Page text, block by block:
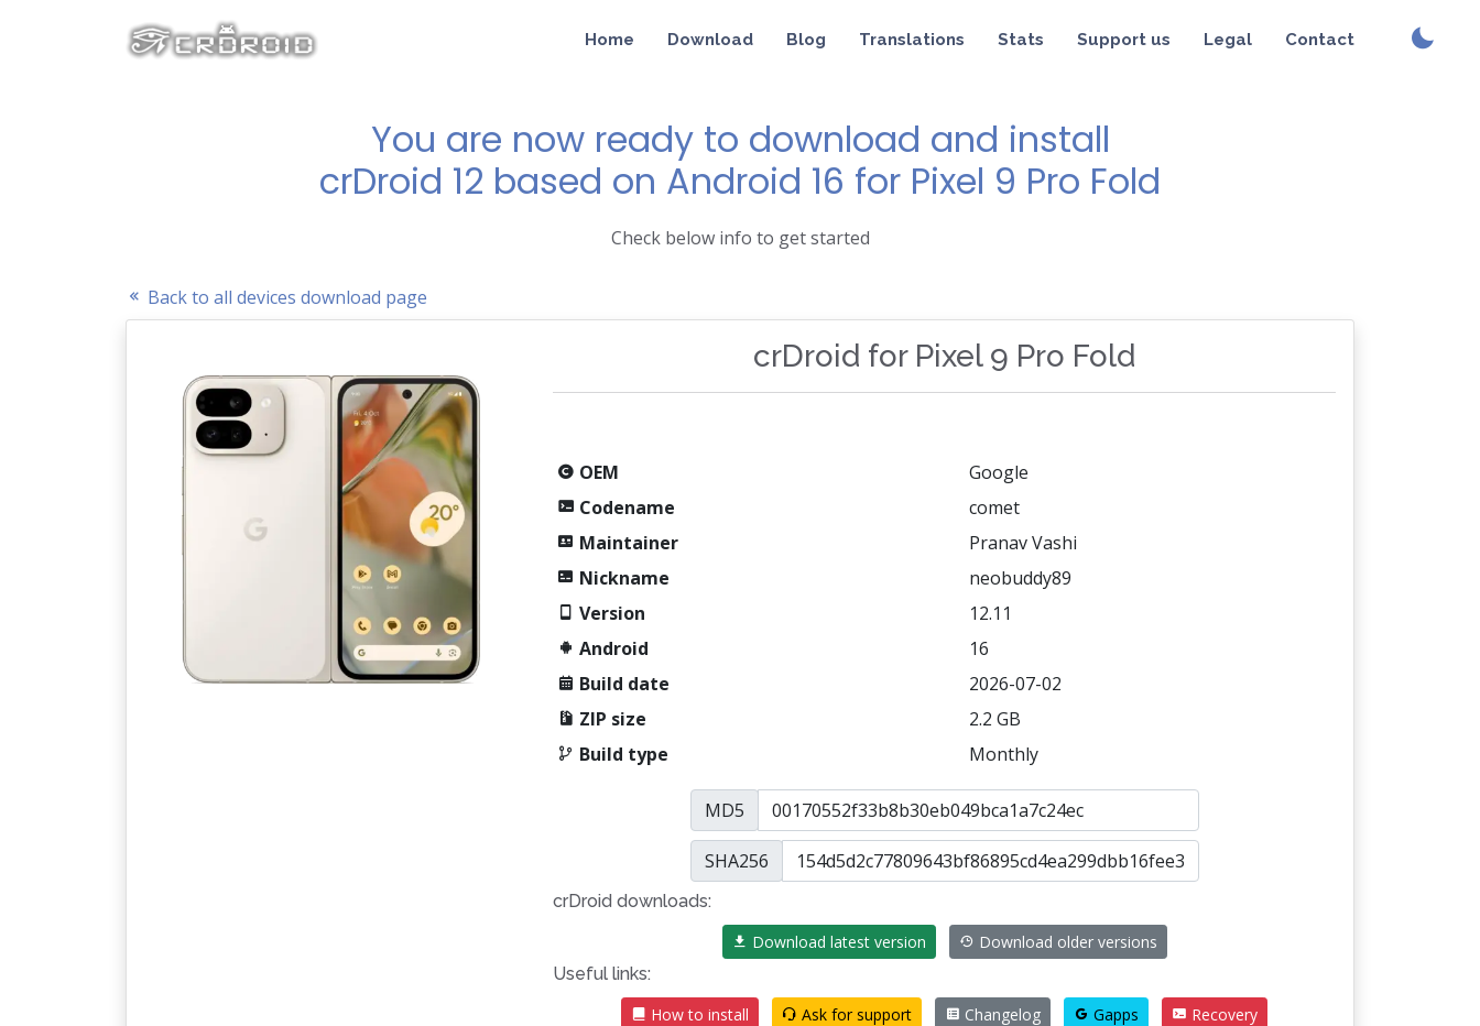
Home Download Blog Translations Stats Support us Legal Contact
You are now ready to download and install
crDroid 12 based on Android 16 for Pixel 9 Pro Fold
Check below info to get started
Back to all devices download page
crDroid for Pixel 9 Pro Fold
OEM
Google
Codename
comet
Maintainer
Pranav Vashi
Nickname
neobuddy89
Version
12.11
Android
16
Build date
2026-07-02
ZIP size
2.2 GB
Build type
Monthly
MD5
SHA256
crDroid downloads:
Download latest version
Download older versions
Useful links:
How to install
Ask for support Changelog Gapps Recovery